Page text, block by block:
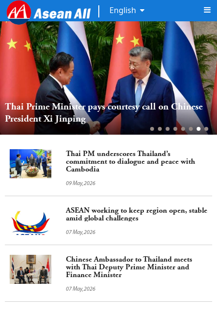
English
Thai Prime Minister pays courtesy call on Chinese
President Xi Jinping
Thai PM underscores Thailand’s
commitment to dialogue and peace with
Cambodia
09 May,2026
ASEAN working to keep region open, stable
amid global challenges
07 May,2026
Chinese Ambassador to Thailand meets
with Thai Deputy Prime Minister and
Finance Minister
07 May,2026